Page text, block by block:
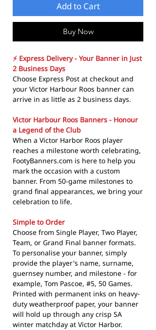
Add to Cart
Buy Now
⚡ Express Delivery - Your Banner in Just
2 Business Days
Choose Express Post at checkout and
your Victor Harbour Roos banner can
arrive in as little as 2 business days.
Victor Harbour Roos Banners - Honour
a Legend of the Club
When a Victor Harbor Roos player
reaches a milestone worth celebrating,
FootyBanners.com is here to help you
mark the occasion with a custom
banner. From 50-game milestones to
grand final appearances, we bring your
celebration to life.
Simple to Order
Choose from Single Player, Two Player,
Team, or Grand Final banner formats.
To personalise your banner, simply
provide the player's name, surname,
guernsey number, and milestone - for
example, Tom Pascoe, #5, 50 Games.
Printed with permanent inks on heavy-
duty weatherproof paper, your banner
will hold up through any crisp SA
winter matchday at Victor Harbor.